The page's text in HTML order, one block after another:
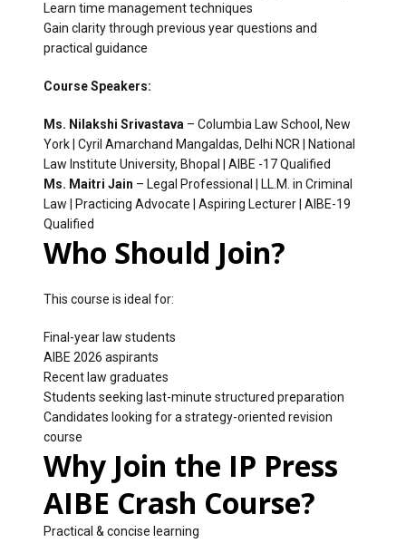
Learn time management techniques
Gain clarity through previous year questions and
practical guidance
Course Speakers:
Ms. Nilakshi Srivastava – Columbia Law School, New
York | Cyril Amarchand Mangaldas, Delhi NCR | National
Law Institute University, Bhopal | AIBE -17 Qualified
Ms. Maitri Jain – Legal Professional | LL.M. in Criminal
Law | Practicing Advocate | Aspiring Lecturer | AIBE-19
Qualified
Who Should Join?
This course is ideal for:
Final-year law students
AIBE 2026 aspirants
Recent law graduates
Students seeking last-minute structured preparation
Candidates looking for a strategy-oriented revision
course
Why Join the IP Press
AIBE Crash Course?
Practical & concise learning